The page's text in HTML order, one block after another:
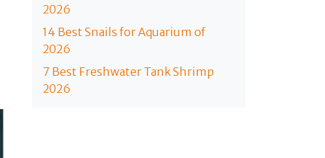
2026
14 Best Snails for Aquarium of
2026
7 Best Freshwater Tank Shrimp
2026